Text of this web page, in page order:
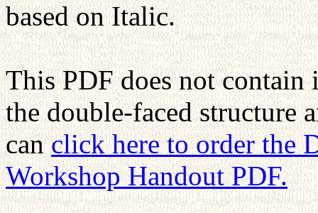
based on Italic.
This PDF does not
the double-faced structure
canclick here to order the
Workshop Handout PDF.